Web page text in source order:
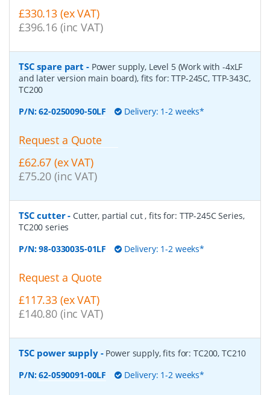
£330.13 (ex VAT)
£396.16 (inc VAT)
TSC spare part - Power supply, Level 5 (Work with -4xLF
and later version main board), fits for: TTP-245C, TTP-343C,
TC200
P/N:62-0250090-50LF Delivery: 1-2 weeks*
Request a Quote
£62.67 (ex VAT)
£75.20 (inc VAT)
TSC cutter- Cutter, partial cut , fits for: TTP-245C Series,
TC200 series
P/N:98-0330035-01LF Delivery: 1-2 weeks*
Request a Quote
£117.33 (ex VAT)
£140.80 (inc VAT)
TSC power supply- Power supply, fits for: TC200, TC210
P/N:62-0590091-00LF Delivery: 1-2 weeks*